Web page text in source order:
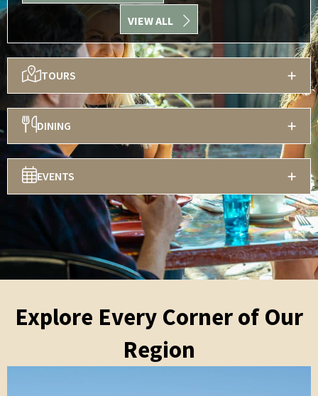
VIEW ALL
TOURS
DINING
EVENTS
Explore Every Corner of Our
Region